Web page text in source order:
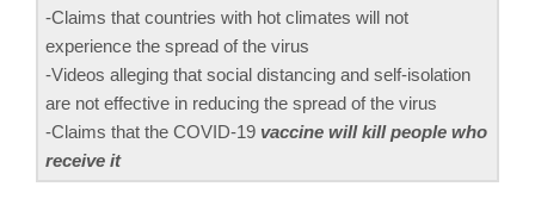
-Claims that countries with hot climates will not
experience the spread of the virus
-Videos alleging that social distancing and self-isolation
are not effective in reducing the spread of the virus
-Claims that the COVID-19 vaccine will kill people who
receive it